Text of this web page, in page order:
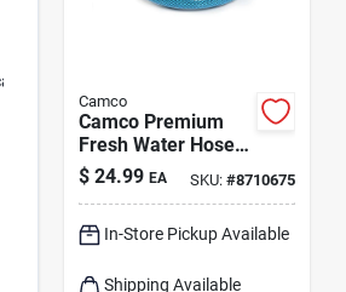
(1)
Camco
Camco Premium
Fresh Water Hose 1
Pk
$ 24.99 EA SKU: #8710675
In-Store Pickup Available
Shipping Available